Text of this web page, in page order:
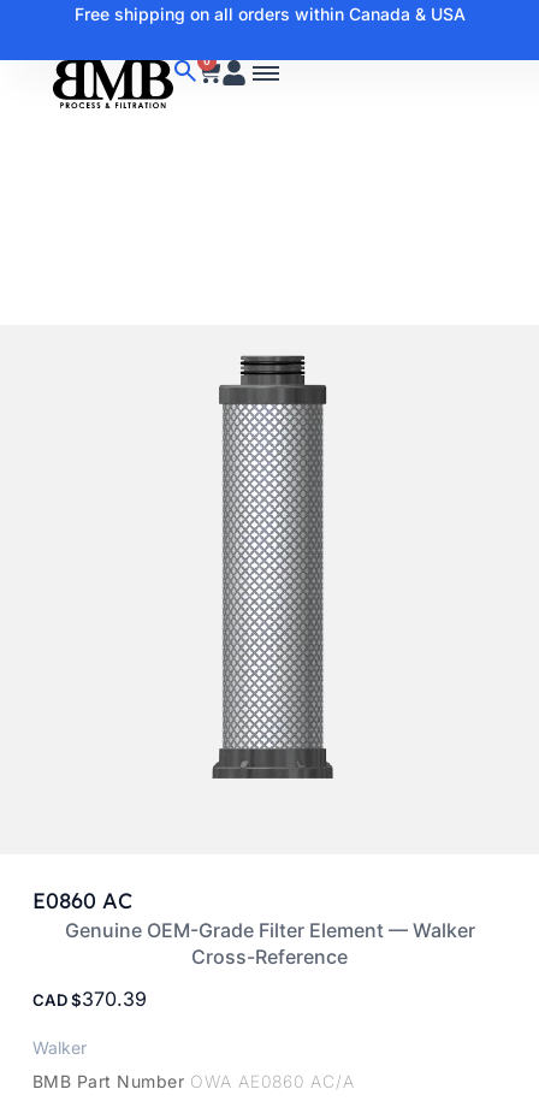
Free shipping on all orders within Canada & USA
0
E0860 AC
Genuine OEM-Grade Filter Element — Walker
Cross-Reference
CAD 370.39
Walker
BMB Part Number OWA AE0860 AC/A